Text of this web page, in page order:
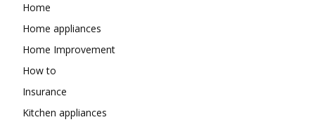
Home
Home appliances
Home Improvement
How to
Insurance
Kitchen appliances